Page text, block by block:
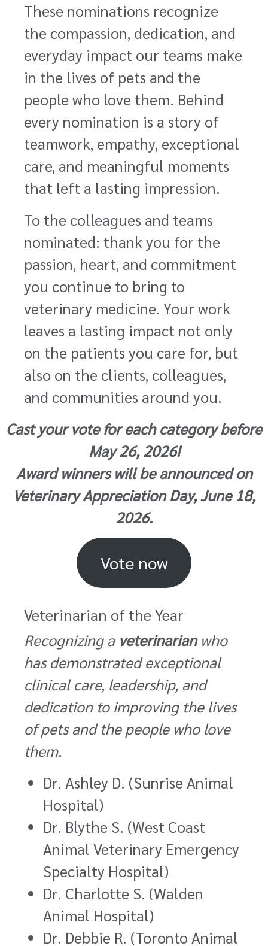
These nominations recognize
the compassion, dedication, and
everyday impact our teams make
in the lives of pets and the
people who love them. Behind
every nomination is a story of
teamwork, empathy, exceptional
care, and meaningful moments
that left a lasting impression.
To the colleagues and teams
nominated: thank you for the
passion, heart, and commitment
you continue to bring to
veterinary medicine. Your work
leaves a lasting impact not only
on the patients you care for, but
also on the clients, colleagues,
and communities around you.
Cast your vote for each category before
May 26, 2026!
Award winners will be announced on
Veterinary Appreciation Day, June 18,
2026.
Vote now
Veterinarian of the Year
Recognizing a veterinarian who
has demonstrated exceptional
clinical care, leadership, and
dedication to improving the lives
of pets and the people who love
them.
Dr. Ashley D. (Sunrise Animal
Hospital)
Dr. Blythe S. (West Coast
Animal Veterinary Emergency
Specialty Hospital)
Dr. Charlotte S. (Walden
Animal Hospital)
Dr. Debbie R. (Toronto Animal